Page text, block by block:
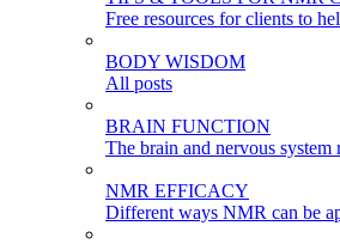
Free resources for clients to
BODY WISDOM
All posts
BRAIN FUNCTION
The brain and nervous system
NMR EFFICACY
Different ways NMR can be